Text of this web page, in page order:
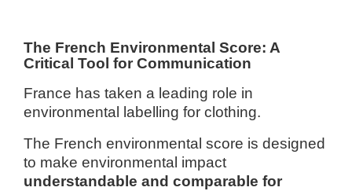
The French Environmental Score: A
Critical Tool for Communication
France has taken a leading role in
environmental labelling for clothing.
The French environmental score is designed
to make environmental impact
understandable and comparable for